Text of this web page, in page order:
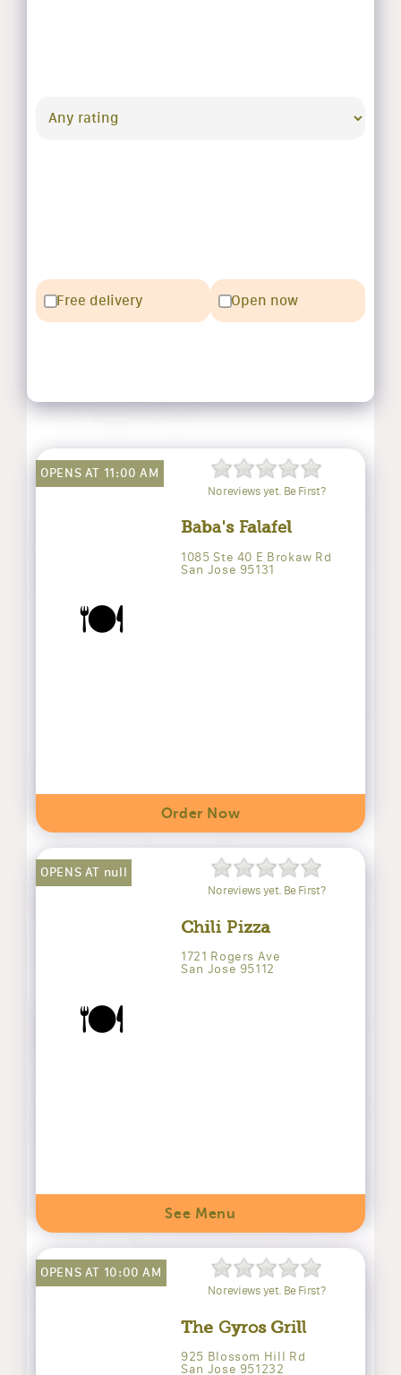
Free delivery Open now
🍽️
OPENS AT 11:00 AM
No reviews yet. Be First?
Baba's Falafel
1085 Ste 40 E Brokaw Rd
San Jose 95131
Order Now
🍽️
OPENS AT null
No reviews yet. Be First?
Chili Pizza
1721 Rogers Ave
San Jose 95112
See Menu
OPENS AT 10:00 AM
No reviews yet. Be First?
The Gyros Grill
925 Blossom Hill Rd
San Jose 951232